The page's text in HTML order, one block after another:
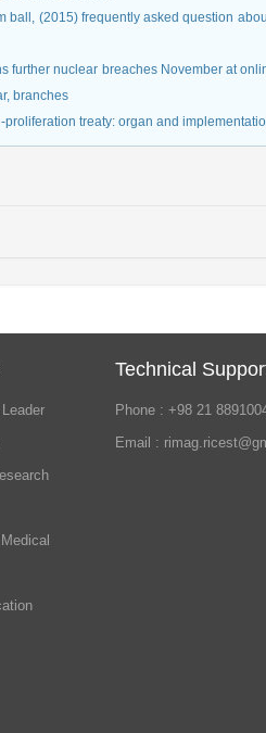
ball, (2015) frequently asked question
further nuclear breaches November at
branches
treaty: organ and
Technical
Phone : +98 21
Email :